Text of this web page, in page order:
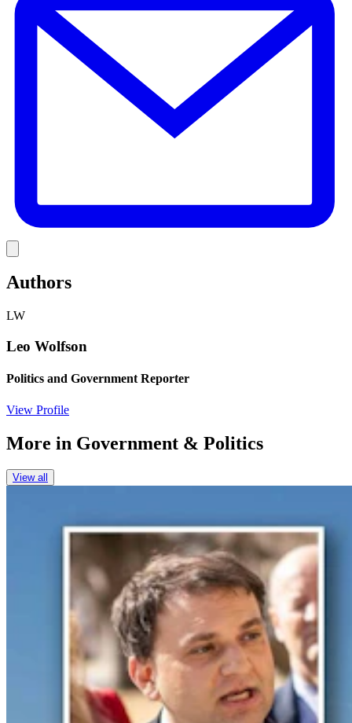
Authors
LW
Leo Wolfson
Politics and Government Reporter
View Profile
More in Government & Politics
View all